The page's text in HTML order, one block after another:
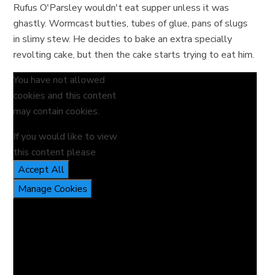
Rufus O'Parsley wouldn't eat supper unless it was
ghastly. Wormcast butties, tubes of glue, pans of slugs
in slimy stew. He decides to bake an extra specially
revolting cake, but then the cake starts trying to eat him.
You have not allowed
cookies and this content
may contain cookies.
If you would like to view
this content please
Accept All
Manage Cookies